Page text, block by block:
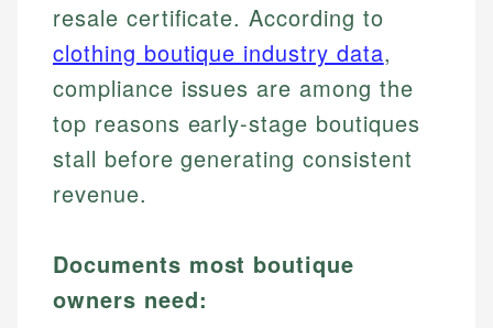
resale certificate. According to
clothing boutique industry data,
compliance issues are among the
top reasons early-stage boutiques
stall before generating consistent
revenue.
Documents most boutique
owners need: